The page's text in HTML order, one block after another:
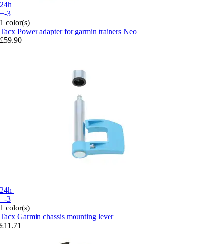
24h
+-3
1 color(s)
Tacx Power adapter for garmin trainers Neo
£59.90
24h
+-3
1 color(s)
Tacx Garmin chassis mounting lever
£11.71